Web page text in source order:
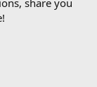
share you